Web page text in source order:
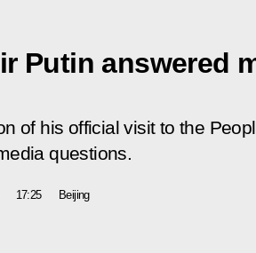
Putin answered
of his official visit to the
questions.
17:25 Beijing